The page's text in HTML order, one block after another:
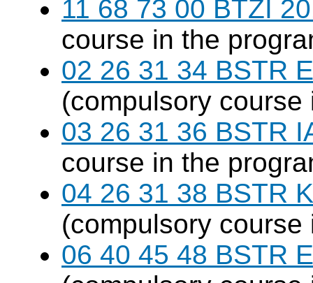
11 68 73 00 BTZI
course in the
02 26 31 34 BSTR
(compulsory course
03 26 31 36 BSTR
course in the
04 26 31 38 BSTR
(compulsory course
06 40 45 48 BSTR